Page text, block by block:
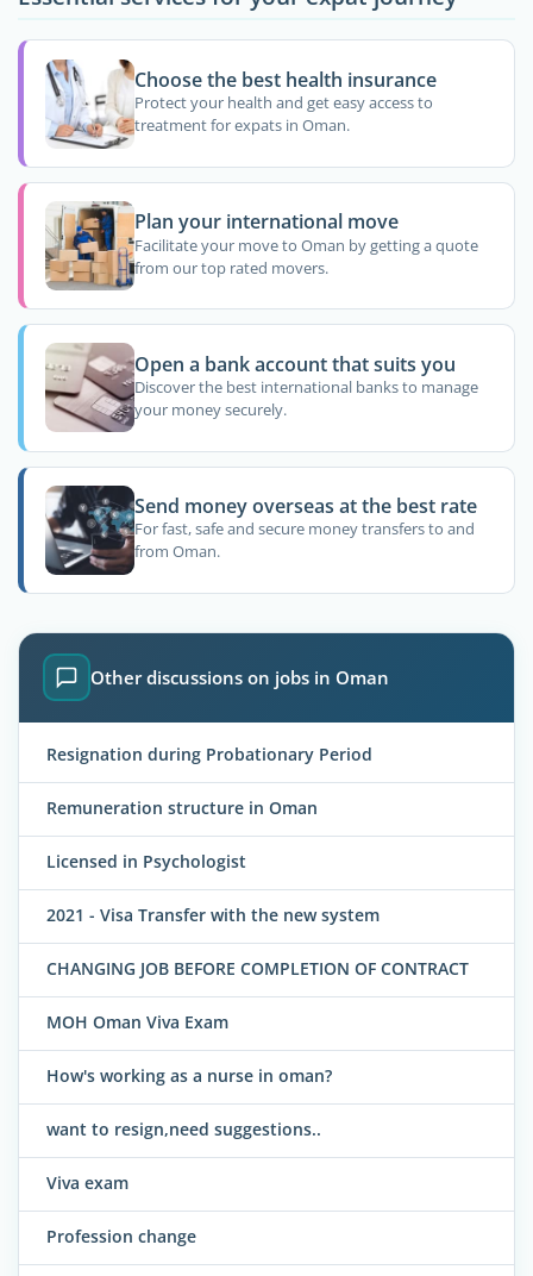
Choose the best health insurance
Protect your health and get easy access to
treatment for expats in Oman.
Plan your international move
Facilitate your move to Oman by getting a quote
from our top rated movers.
Open a bank account that suits you
Discover the best international banks to manage
your money securely.
Send money overseas at the best rate
For fast, safe and secure money transfers to and
from Oman.
Other discussions on jobs in Oman
Resignation during Probationary Period
Remuneration structure in Oman
Licensed in Psychologist
2021 - Visa Transfer with the new system
CHANGING JOB BEFORE COMPLETION OF CONTRACT
MOH Oman Viva Exam
How's working as a nurse in oman?
want to resign,need suggestions..
Viva exam
Profession change